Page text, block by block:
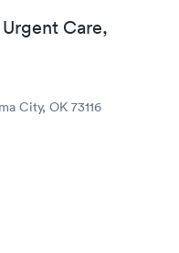
Care,
City, OK 73116